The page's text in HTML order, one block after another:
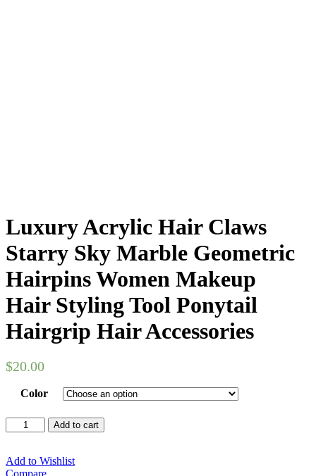
Luxury Acrylic Hair Claws
Starry Sky Marble Geometric
Hairpins Women Makeup
Hair Styling Tool Ponytail
Hairgrip Hair Accessories
$20.00
Color
Luxury
Acrylic
Claws
Starry
Add to cart
Add to Wishlist
Compare